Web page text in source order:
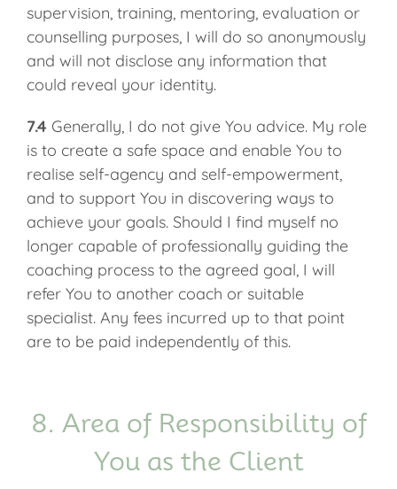
supervision, training, mentoring, evaluation or
counselling purposes, I will do so anonymously
and will not disclose any information that
could reveal your identity.
7.4 Generally, I do not give You advice. My role
is to create a safe space and enable You to
realise self-agency and self-empowerment,
and to support You in discovering ways to
achieve your goals. Should I find myself no
longer capable of professionally guiding the
coaching process to the agreed goal, I will
refer You to another coach or suitable
specialist. Any fees incurred up to that point
are to be paid independently of this.
8. Area of Responsibility of
You as the Client